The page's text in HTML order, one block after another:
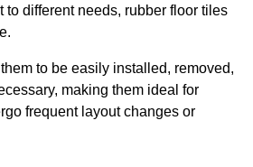
to different needs, rubber floor tiles
to be easily installed, removed,
making them ideal for
frequent layout changes or